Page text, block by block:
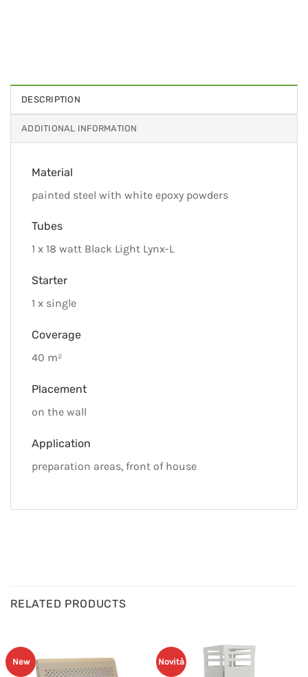
DESCRIPTION
ADDITIONAL INFORMATION
Material
painted steel with white epoxy powders
Tubes
1 x 18 watt Black Light Lynx-L
Starter
1 x single
Coverage
40 m²
Placement
on the wall
Application
preparation areas, front of house
RELATED PRODUCTS
New Novità